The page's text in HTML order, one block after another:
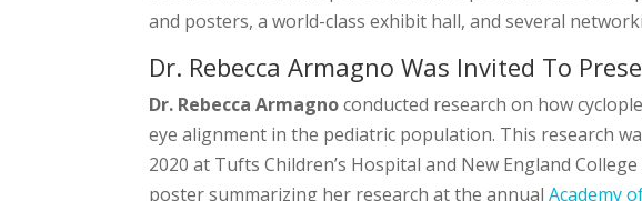
and posters, a world-class exhibit hall, and several
Dr. Rebecca Armagno Was Invited To
Dr. Rebecca Armagnoconducted research on how
eye alignment in the pediatric population. This research
2020 at Tufts Children’s Hospital and New England
poster summarizing her research at the annualAcademy